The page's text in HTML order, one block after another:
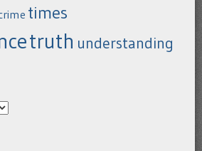
times
truth understanding